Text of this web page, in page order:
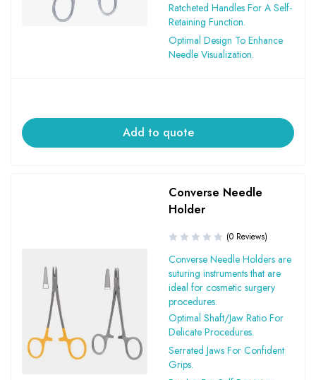
Ratcheted Handles For A Self-
Retaining Function.
Optimal Design To Enhance
Needle Visualization.
Add to quote
Converse Needle
Holder
(0 Reviews)
Converse Needle Holders are
suturing instruments that are
ideal for cosmetic surgery
procedures.
Optimal Shaft/Jaw Ratio For
Delicate Procedures.
Serrated Jaws For Confident
Grips.